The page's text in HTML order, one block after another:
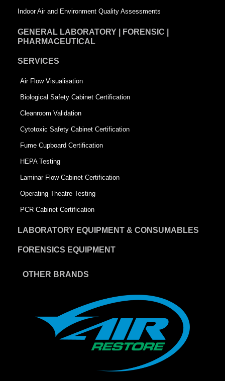
Indoor Air and Environment Quality Assessments
GENERAL LABORATORY | FORENSIC |
PHARMACEUTICAL
SERVICES
Air Flow Visualisation
Biological Safety Cabinet Certification
Cleanroom Validation
Cytotoxic Safety Cabinet Certification
Fume Cupboard Certification
HEPA Testing
Laminar Flow Cabinet Certification
Operating Theatre Testing
PCR Cabinet Certification
LABORATORY EQUIPMENT & CONSUMABLES
FORENSICS EQUIPMENT
OTHER BRANDS